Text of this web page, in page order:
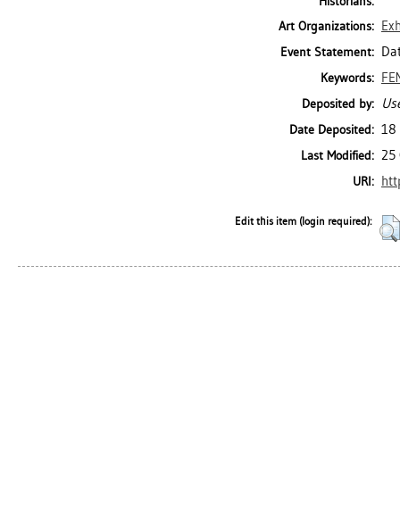
Art Organizations:
Event Statement:
Keywords:
Deposited by:
Date Deposited: 18
Last Modified: 25
URI:
Edit this item (login required):